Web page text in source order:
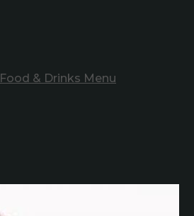
Food & Drinks Menu